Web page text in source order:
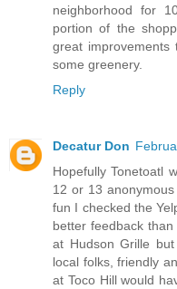
neighborhood for
portion of the
great
some greenery.
Reply
Decatur Don
Hopefully Tonetoatl
12 or 13
fun I checked the
better feedback
at Hudson Grille
local folks, friendly
at Toco Hill would